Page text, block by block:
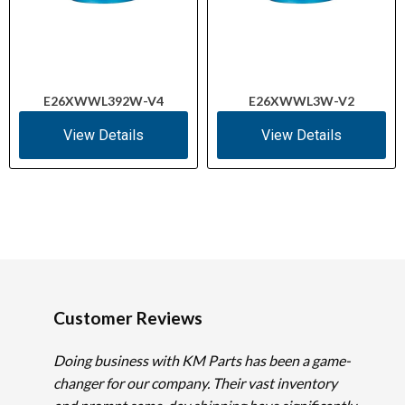
E26XWWL392W-V4
View Details
E26XWWL3W-V2
View Details
Customer Reviews
Doing business with KM Parts has been a game-
changer for our company. Their vast inventory